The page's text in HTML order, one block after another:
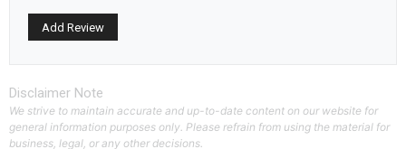
Disclaimer Note
We strive to maintain accurate and up-to-date content on our website for
general information purposes only. Please refrain from using the material for
business, legal, or any other decisions.